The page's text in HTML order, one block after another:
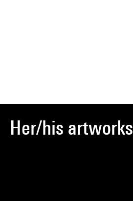
Her/his artworks